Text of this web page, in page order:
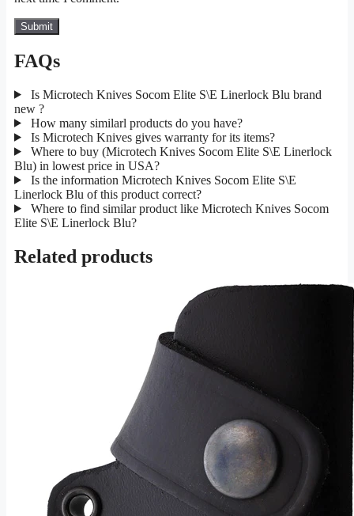
FAQs
Is Microtech Knives Socom Elite S\E Linerlock Blu brand
new ?
How many similarl products do you have?
Is Microtech Knives gives warranty for its items?
Where to buy (Microtech Knives Socom Elite S\E Linerlock
Blu) in lowest price in USA?
Is the information Microtech Knives Socom Elite S\E
Linerlock Blu of this product correct?
Where to find similar product like Microtech Knives Socom
Elite S\E Linerlock Blu?
Related products